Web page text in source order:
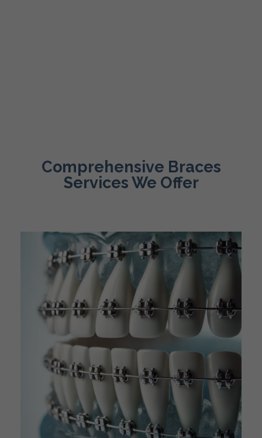
Comprehensive Braces
Services We Offer